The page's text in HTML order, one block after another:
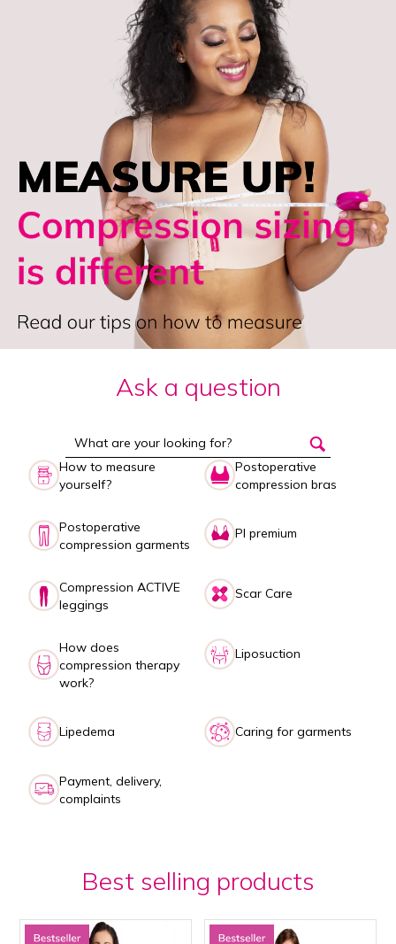
Ask a question
How to measure
yourself?
Postoperative
compression bras
Postoperative
compression garments
PI premium
Compression ACTIVE
leggings
Scar Care
How does
compression therapy
work?
Liposuction
Lipedema Caring for garments
Payment, delivery,
complaints
Best selling products